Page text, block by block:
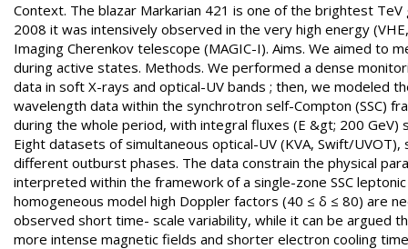
Context. The blazar Markarian 421 is one of the brightest
2008 it was intensively observed in the very high energy
Imaging Cherenkov telescope (MAGIC-I). Aims. We aimed
during active states. Methods. We performed a dense
data in soft X-rays and optical-UV bands ; then, we modeled
wavelength data within the synchrotron self-Compton (SSC)
during the whole period, with integral fluxes (E &gt; 200
Eight datasets of simultaneous optical-UV (KVA, Swift/
different outburst phases. The data constrain the physical
interpreted within the framework of a single-zone SSC
homogeneous model high Doppler factors (40 ≤ δ ≤ 80) are
observed short time- scale variability, while it can be argued
more intense magnetic fields and shorter electron cooling